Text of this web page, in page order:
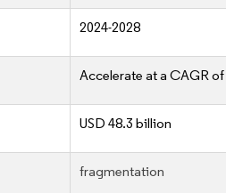
2024-2028
Accelerate at a CAGR of
USD 48.3 billion
fragmentation